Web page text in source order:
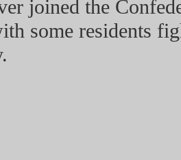
joined the
some residents